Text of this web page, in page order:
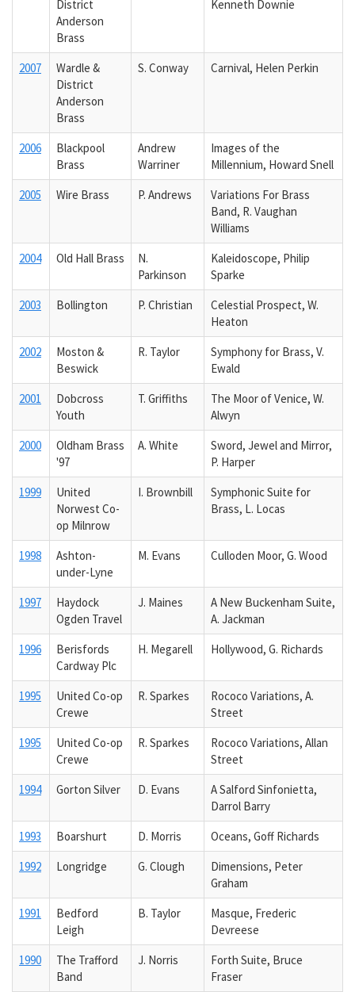
District
Anderson
Brass
Kenneth Downie
2007
Wardle &
District
Anderson
Brass
S. Conway Carnival, Helen Perkin
2006
Blackpool
Brass
Andrew
Warriner
Images of the
Millennium, Howard Snell
2005
Wire Brass P. Andrews
Variations For Brass
Band, R. Vaughan
Williams
2004
Old Hall Brass
N.
Parkinson
Kaleidoscope, Philip
Sparke
2003
Bollington P. Christian
Celestial Prospect, W.
Heaton
2002
Moston &
Beswick
R. Taylor
Symphony for Brass, V.
Ewald
2001
Dobcross
Youth
T. Griffiths
The Moor of Venice, W.
Alwyn
2000
Oldham Brass
'97
A. White
Sword, Jewel and Mirror,
P. Harper
1999
United
Norwest Co-
op Milnrow
I. Brownbill
Symphonic Suite for
Brass, L. Locas
1998
Ashton-
under-Lyne
M. Evans Culloden Moor, G. Wood
1997
Haydock
Ogden Travel
J. Maines
A New Buckenham Suite,
A. Jackman
1996
Berisfords
Cardway Plc
H. Megarell Hollywood, G. Richards
1995
United Co-op
Crewe
R. Sparkes
Rococo Variations, A.
Street
1995
United Co-op
Crewe
R. Sparkes
Rococo Variations, Allan
Street
1994
Gorton Silver D. Evans
A Salford Sinfonietta,
Darrol Barry
1993
Boarshurt D. Morris
Oceans, Goff Richards
1992
Longridge G. Clough
Dimensions, Peter
Graham
1991
Bedford
Leigh
B. Taylor
Masque, Frederic
Devreese
1990
The Trafford
Band
J. Norris
Forth Suite, Bruce
Fraser